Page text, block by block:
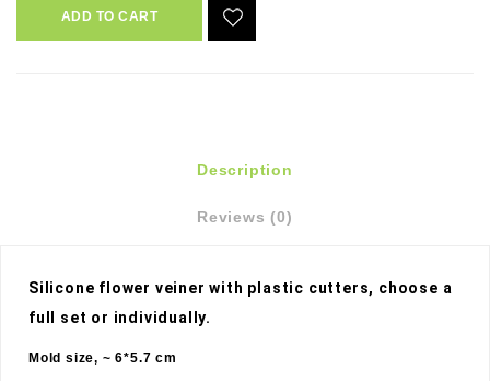
ADD TO CART
Description
Reviews (0)
Silicone flower veiner with plastic cutters, choose a
full set or individually.
Mold size, ~ 6*5.7 cm